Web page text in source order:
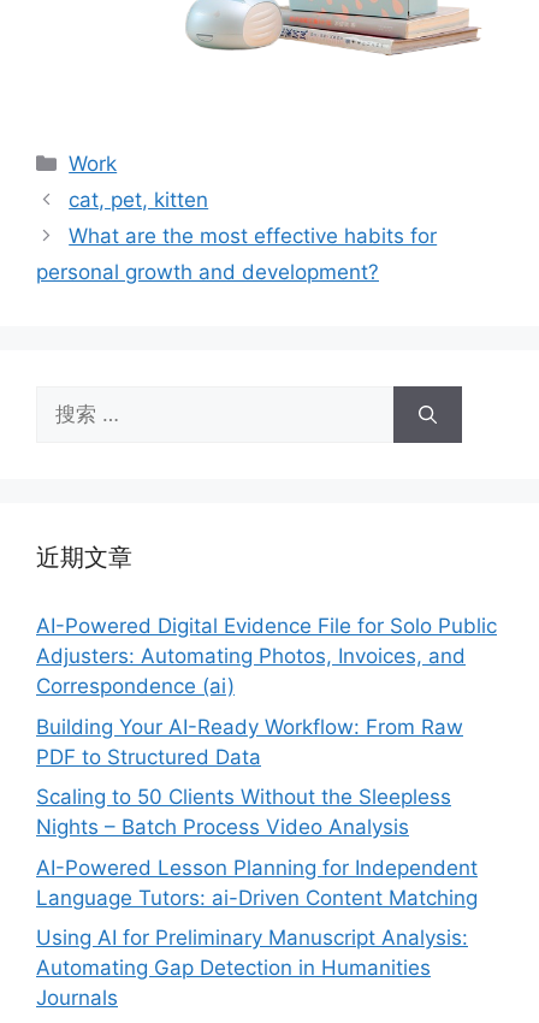
分
类
Work
cat, pet, kitten
What are the most effective habits for
personal growth and development?
索：
近期文章
AI-Powered Digital Evidence File for Solo Public
Adjusters: Automating Photos, Invoices, and
Correspondence (ai)
Building Your AI-Ready Workflow: From Raw
PDF to Structured Data
Scaling to 50 Clients Without the Sleepless
Nights – Batch Process Video Analysis
AI-Powered Lesson Planning for Independent
Language Tutors: ai-Driven Content Matching
Using AI for Preliminary Manuscript Analysis:
Automating Gap Detection in Humanities
Journals